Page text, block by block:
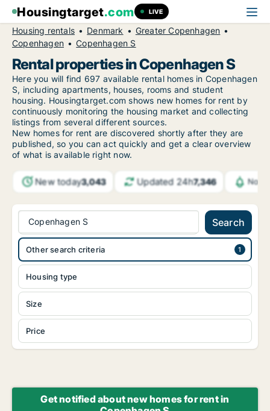
Housingtarget.com LIVE
Housing rentals Denmark
Greater Copenhagen
Copenhagen
Copenhagen S
Rental properties in Copenhagen S
Here you will find 697 available rental homes in Copenhagen
S, including apartments, houses, rooms and student
housing. Housingtarget.com shows new homes for rent by
continuously monitoring the housing market and collecting
listings from several different sources.
New homes for rent are discovered shortly after they are
published, so you can act quickly and get a clear overview
of what is available right now.
New today3,043 Updated 24h7,346
Copenhagen S Search
Housing type
Size
Price
Other search criteria
Get notified about new homes for rent in